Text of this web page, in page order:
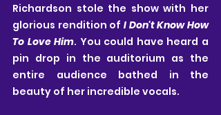
Richardson stole the show with her
glorious rendition of I Don't Know How
To Love Him. You could have heard a
pin drop in the auditorium as the
entire audience bathed in the
beauty of her incredible vocals.